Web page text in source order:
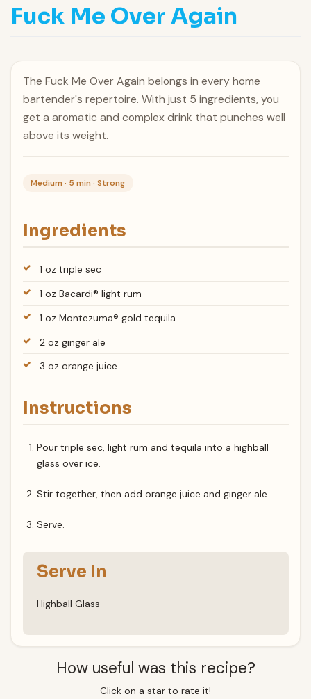
Fuck Me Over Again
The Fuck Me Over Again belongs in every home
bartender's repertoire. With just 5 ingredients, you
get a aromatic and complex drink that punches well
above its weight.
Medium · 5 min · Strong
Ingredients
1 oz triple sec
1 oz Bacardi® light rum
1 oz Montezuma® gold tequila
2 oz ginger ale
3 oz orange juice
Instructions
Pour triple sec, light rum and tequila into a highball
glass over ice.
Stir together, then add orange juice and ginger ale.
Serve.
Serve In
Highball Glass
How useful was this recipe?
Click on a star to rate it!